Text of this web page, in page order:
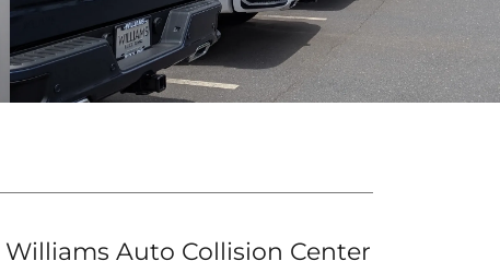
Williams Auto Collision Center